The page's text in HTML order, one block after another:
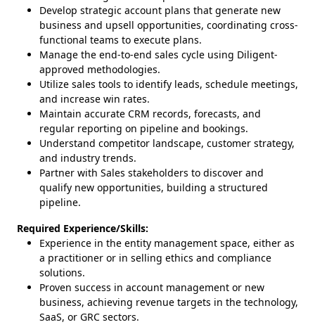
Develop strategic account plans that generate new
business and upsell opportunities, coordinating cross-
functional teams to execute plans.
Manage the end-to-end sales cycle using Diligent-
approved methodologies.
Utilize sales tools to identify leads, schedule meetings,
and increase win rates.
Maintain accurate CRM records, forecasts, and
regular reporting on pipeline and bookings.
Understand competitor landscape, customer strategy,
and industry trends.
Partner with Sales stakeholders to discover and
qualify new opportunities, building a structured
pipeline.
Required Experience/Skills:
Experience in the entity management space, either as
a practitioner or in selling ethics and compliance
solutions.
Proven success in account management or new
business, achieving revenue targets in the technology,
SaaS, or GRC sectors.